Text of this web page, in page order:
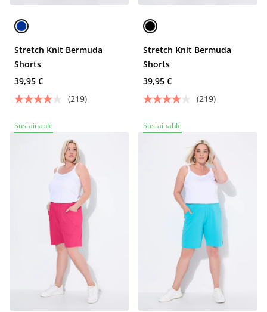
Stretch Knit Bermuda
Shorts
39,95 €
(219)
Stretch Knit Bermuda
Shorts
39,95 €
(219)
Sustainable Sustainable